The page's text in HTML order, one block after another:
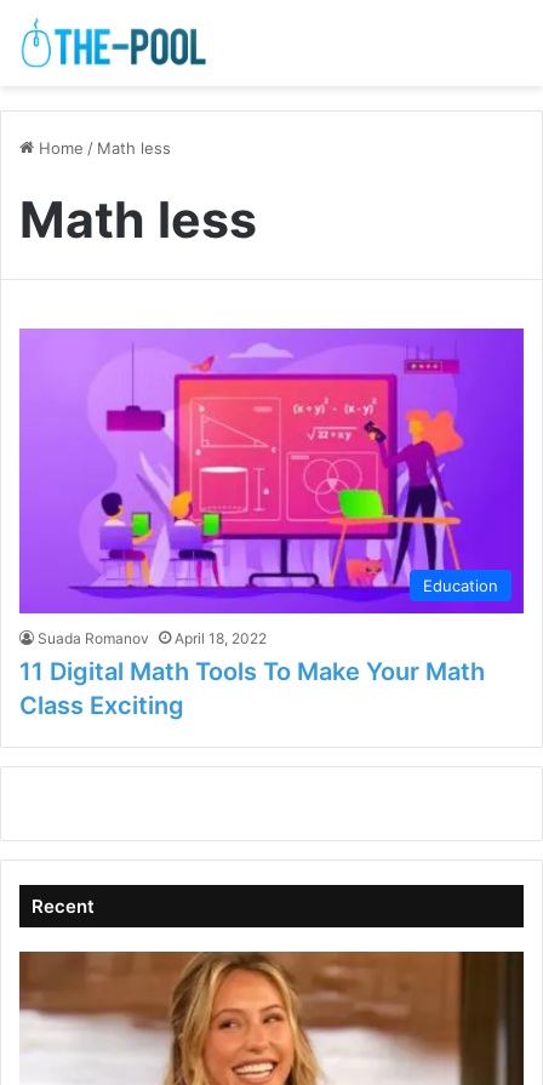
Home / Math less
Math less
Education
Suada Romanov April 18, 2022
11 Digital Math Tools To Make Your Math
Class Exciting
Recent